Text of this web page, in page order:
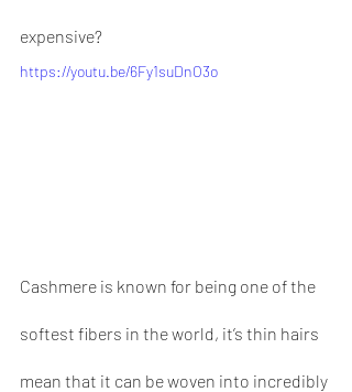
expensive?
https://youtu.be/6Fy1suDnO3o
Cashmere is known for being one of the
softest fibers in the world, it’s thin hairs
mean that it can be woven into incredibly